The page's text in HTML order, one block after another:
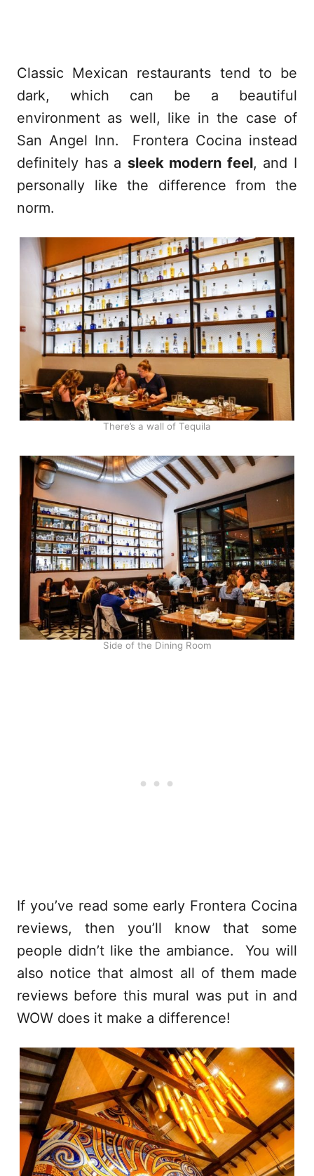
Classic Mexican restaurants tend to be
dark, which can be a beautiful
environment as well, like in the case of
San Angel Inn. Frontera Cocina instead
definitely has a sleek modern feel, and I
personally like the difference from the
norm.
There’s a wall of Tequila
Side of the Dining Room
If you’ve read some early Frontera Cocina
reviews, then you’ll know that some
people didn’t like the ambiance. You will
also notice that almost all of them made
reviews before this mural was put in and
WOW does it make a difference!